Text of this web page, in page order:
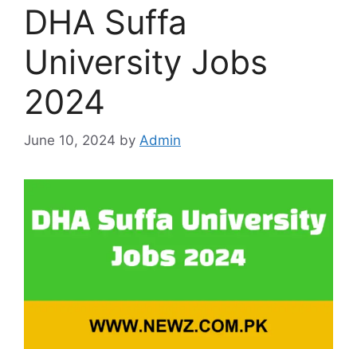
DHA Suffa
University Jobs
2024
June 10, 2024 by Admin